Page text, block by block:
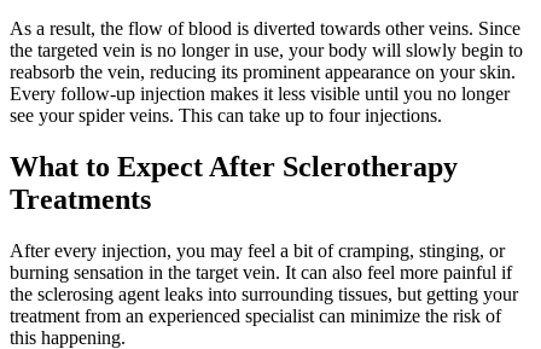
As a result, the flow of blood is diverted towards other veins. Since
the targeted vein is no longer in use, your body will slowly begin to
reabsorb the vein, reducing its prominent appearance on your skin.
Every follow-up injection makes it less visible until you no longer
see your spider veins. This can take up to four injections.
What to Expect After Sclerotherapy
Treatments
After every injection, you may feel a bit of cramping, stinging, or
burning sensation in the target vein. It can also feel more painful if
the sclerosing agent leaks into surrounding tissues, but getting your
treatment from an experienced specialist can minimize the risk of
this happening.